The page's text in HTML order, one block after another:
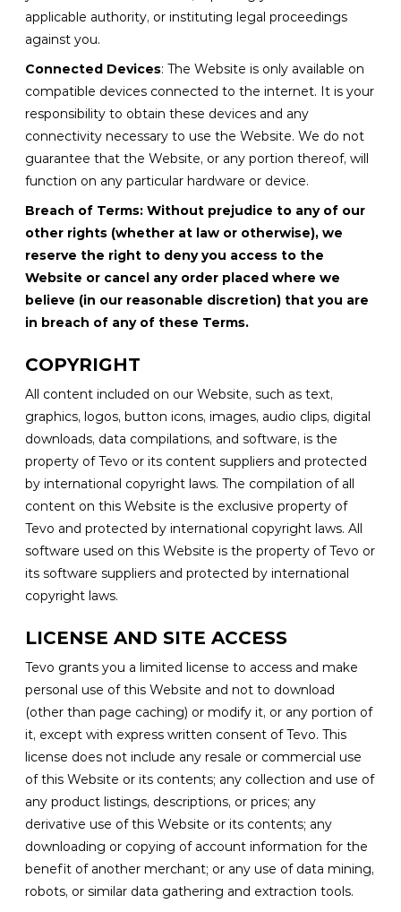
applicable authority, or instituting legal proceedings
against you.
Connected Devices: The Website is only available on
compatible devices connected to the internet. It is your
responsibility to obtain these devices and any
connectivity necessary to use the Website. We do not
guarantee that the Website, or any portion thereof, will
function on any particular hardware or device.
Breach of Terms: Without prejudice to any of our
other rights (whether at law or otherwise), we
reserve the right to deny you access to the
Website or cancel any order placed where we
believe (in our reasonable discretion) that you are
in breach of any of these Terms.
COPYRIGHT
All content included on our Website, such as text,
graphics, logos, button icons, images, audio clips, digital
downloads, data compilations, and software, is the
property of Tevo or its content suppliers and protected
by international copyright laws. The compilation of all
content on this Website is the exclusive property of
Tevo and protected by international copyright laws. All
software used on this Website is the property of Tevo or
its software suppliers and protected by international
copyright laws.
LICENSE AND SITE ACCESS
Tevo grants you a limited license to access and make
personal use of this Website and not to download
(other than page caching) or modify it, or any portion of
it, except with express written consent of Tevo. This
license does not include any resale or commercial use
of this Website or its contents; any collection and use of
any product listings, descriptions, or prices; any
derivative use of this Website or its contents; any
downloading or copying of account information for the
benefit of another merchant; or any use of data mining,
robots, or similar data gathering and extraction tools.